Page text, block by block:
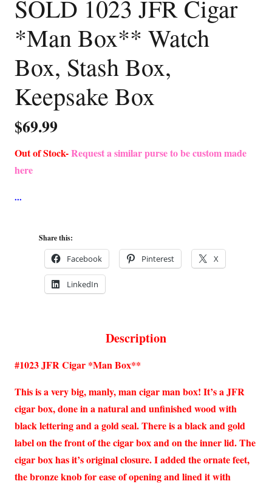
SOLD 1023 JFR Cigar
*Man Box** Watch
Box, Stash Box,
Keepsake Box
$69.99
Out of Stock-Request a similar purse to be custom made
here
Share this:
Facebook Pinterest X
LinkedIn
Description
#1023 JFR Cigar *Man Box**
This is a very big, manly, man cigar man box! It’s a JFR
cigar box, done in a natural and unfinished wood with
black lettering and a gold seal. There is a black and gold
label on the front of the cigar box and on the inner lid. The
cigar box has it’s original closure. I added the ornate feet,
the bronze knob for ease of opening and lined it with